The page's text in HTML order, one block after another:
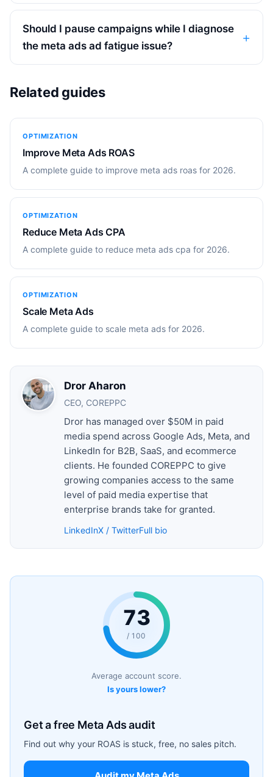
Should I pause campaigns while I diagnose
the meta ads ad fatigue issue?
Related guides
OPTIMIZATION
Improve Meta Ads ROAS
A complete guide to improve meta ads roas for 2026.
OPTIMIZATION
Reduce Meta Ads CPA
A complete guide to reduce meta ads cpa for 2026.
OPTIMIZATION
Scale Meta Ads
A complete guide to scale meta ads for 2026.
Dror Aharon
CEO, COREPPC
Dror has managed over $50M in paid
media spend across Google Ads, Meta, and
LinkedIn for B2B, SaaS, and ecommerce
clients. He founded COREPPC to give
growing companies access to the same
level of paid media expertise that
enterprise brands take for granted.
LinkedInX / TwitterFull bio
73
/ 100
Average account score.
Is yours lower?
Get a free Meta Ads audit
Find out why your ROAS is stuck, free, no sales pitch.